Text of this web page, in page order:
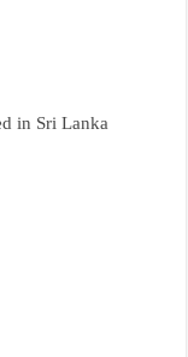
in Sri Lanka